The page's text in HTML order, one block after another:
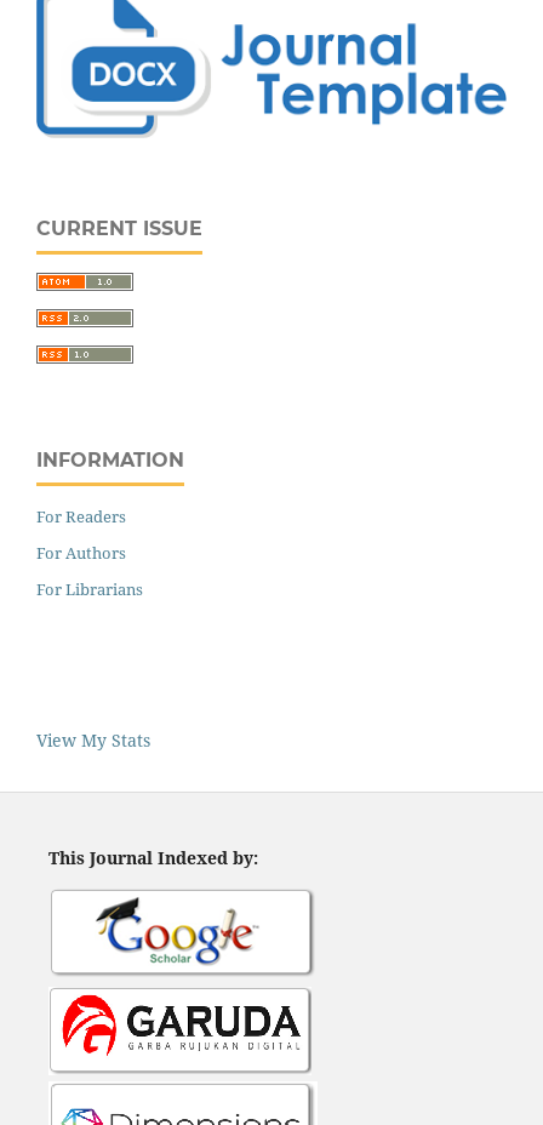
CURRENT ISSUE
INFORMATION
For Readers
For Authors
For Librarians
View My Stats
This Journal Indexed by: